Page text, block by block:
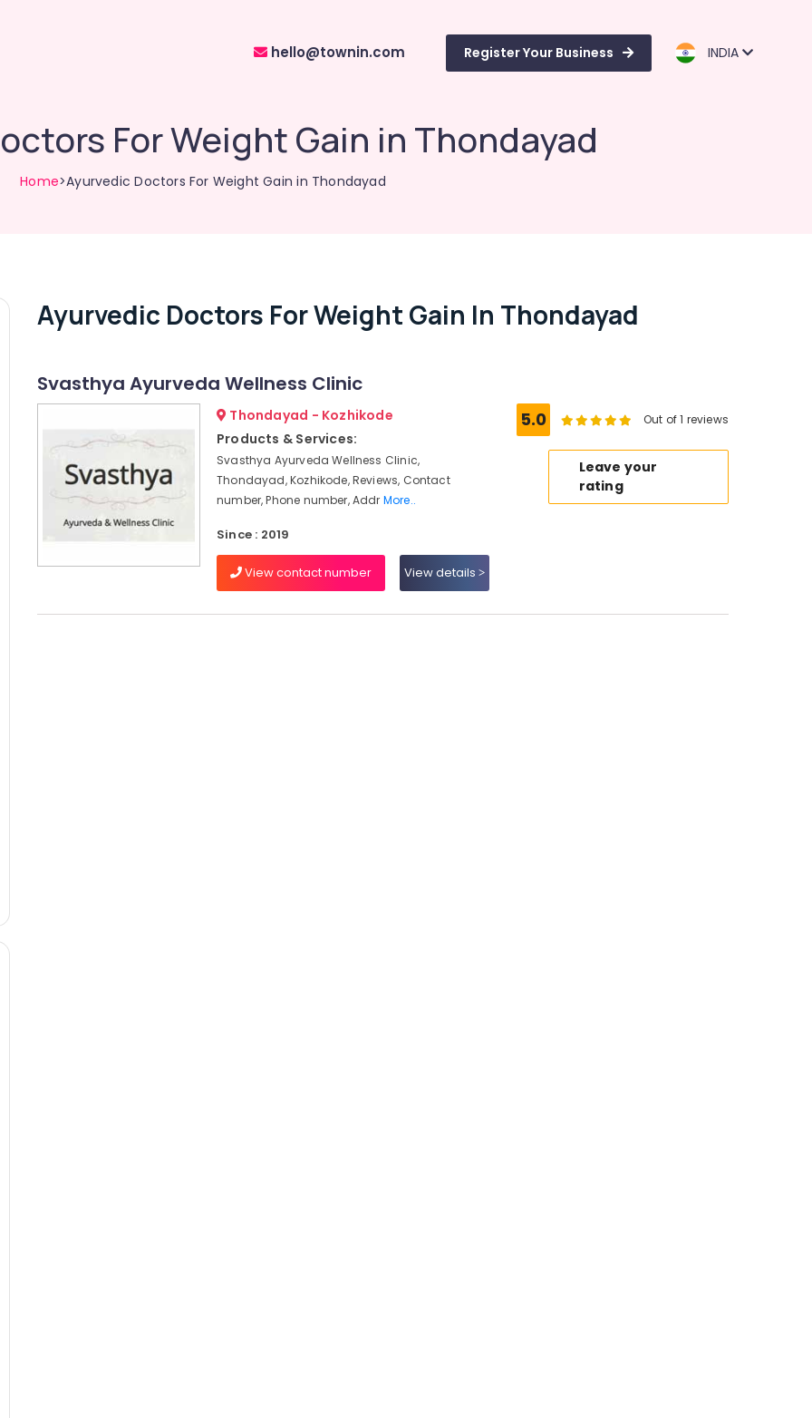
hello@townin.com Register Your Business INDIA
For Weight Gain in Thondayad
Home>Ayurvedic Doctors For Weight Gain in Thondayad
Ayurvedic Doctors For Weight Gain In Thondayad
Svasthya Ayurveda Wellness Clinic
Thondayad - Kozhikode
Products & Services:
Svasthya Ayurveda Wellness Clinic,
Thondayad, Kozhikode, Reviews, Contact
number, Phone number, Addr More..
Since : 2019
View contact number View details
5.0 Out of 1 reviews
Leave your
rating